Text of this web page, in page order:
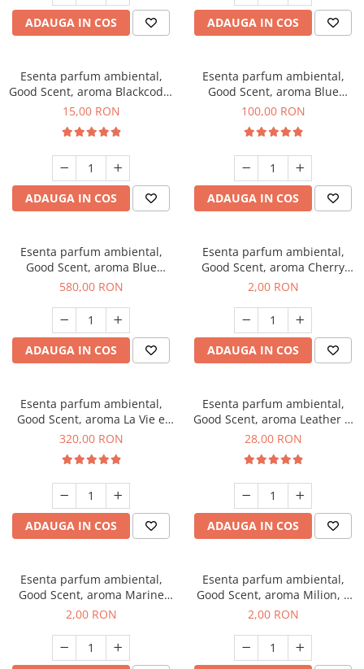
ADAUGA IN COS ADAUGA IN COS
Esenta parfum ambiental,
Good Scent, aroma Blackcode,
10 g
15,00 RON
ADAUGA IN COS
Esenta parfum ambiental,
Good Scent, aroma Blue
Chanell, 100 g
100,00 RON
ADAUGA IN COS
Esenta parfum ambiental,
Good Scent, aroma Blue
Chanell, 1 Kg
580,00 RON
ADAUGA IN COS
Esenta parfum ambiental,
Good Scent, aroma Cherry
Kisses, 1 g, mostra
2,00 RON
ADAUGA IN COS
Esenta parfum ambiental,
Good Scent, aroma La Vie e
Bella, 500 g
320,00 RON
ADAUGA IN COS
Esenta parfum ambiental,
Good Scent, aroma Leather &
Black Oudh, 20 g
28,00 RON
ADAUGA IN COS
Esenta parfum ambiental,
Good Scent, aroma Marine
Breeze, 1 g, mostra
2,00 RON
Esenta parfum ambiental,
Good Scent, aroma Milion, 1
g, mostra
2,00 RON